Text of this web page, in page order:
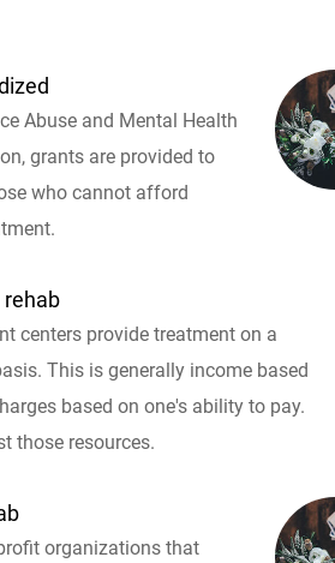
Abuse and Mental Health
grants are provided to
who cannot afford
rehab
centers provide treatment on a
This is generally income based
based on one's ability to pay.
those resources.
organizations that